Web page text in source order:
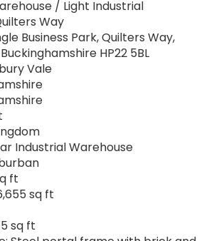
/ Light Industrial
Way
Business Park, Quilters Way,
HP22 5BL
Vale
Industrial Warehouse
ft
sq ft
sq ft